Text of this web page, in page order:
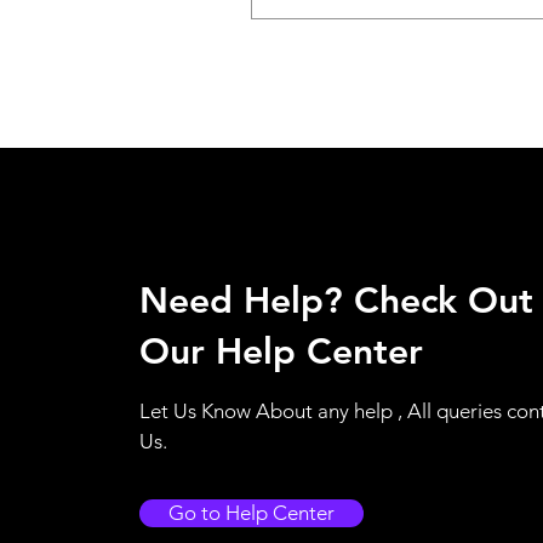
Need Help? Check Out
Our Help Center
Let Us Know About any help , All queries
Us.
Go to Help Center